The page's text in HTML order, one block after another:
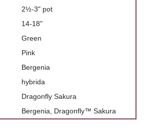
2½-3" pot
14-18"
Green
Pink
Bergenia
hybrida
Dragonfly Sakura
Bergenia, Dragonfly™ Sakura